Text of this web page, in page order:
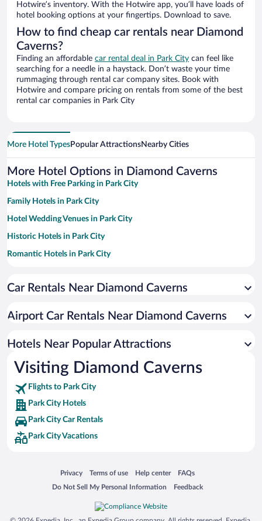
Hotwire’s inventory. With the Hotwire app, you’ll have loads of
hotel booking options at your fingertips. Download to save.
How to find cheap car rentals near Diamond
Caverns?
Finding an affordable car rental deal in Park City can feel like
searching for a needle in a haystack. Don’t waste your time
rummaging through rental car company sites. Book with
Hotwire and compare pricing on rentals from some of the best
rental car companies in Park City
More Hotel TypesPopular AttractionsNearby Cities
More Hotel Options in Diamond Caverns
Hotels with Free Parking in Park City
Family Hotels in Park City
Hotel Wedding Venues in Park City
Historic Hotels in Park City
Romantic Hotels in Park City
Pet-friendly Hotels in Park City
Car Rentals Near Diamond Caverns
Airport Car Rentals Near Diamond Caverns
Hotels Near Popular Attractions
Visiting Diamond Caverns
Flights to Park City
Park City Hotels
Park City Car Rentals
Park City Vacations
Privacy
Opens in a new window
Terms of use
Opens in a new window
Help center
Opens in a new window
FAQs
Opens in a new window
Do Not Sell My Personal Information
Opens in a new window Feedback
Opens in a new window